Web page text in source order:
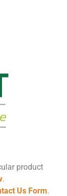
product
.
Us Form.